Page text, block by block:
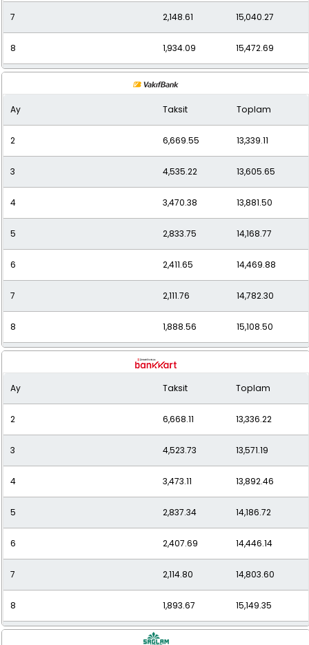
7 2,148.61 15,040.27
8 1,934.09 15,472.69
1,762.33
10 1,627.79 16,277.90
11 1,517.29 16,690.14
12 1,435.36 17,224.32
Ay Taksit Toplam
2 6,669.55 13,339.11
3 4,535.22 13,605.65
4 3,470.38 13,881.50
5 2,833.75 14,168.77
6 2,411.65 14,469.88
7 2,111.76 14,782.30
8 1,888.56 15,108.50
10 1,580.81 15,808.11
11 1,471.26 16,183.85
12 1,381.30 16,575.66
Ay Taksit Toplam
2 6,668.11 13,336.22
3 4,523.73 13,571.19
4 3,473.11 13,892.46
5 2,837.34 14,186.72
6 2,407.69 14,446.14
7 2,114.80 14,803.60
8 1,893.67 15,149.35
1,732.24